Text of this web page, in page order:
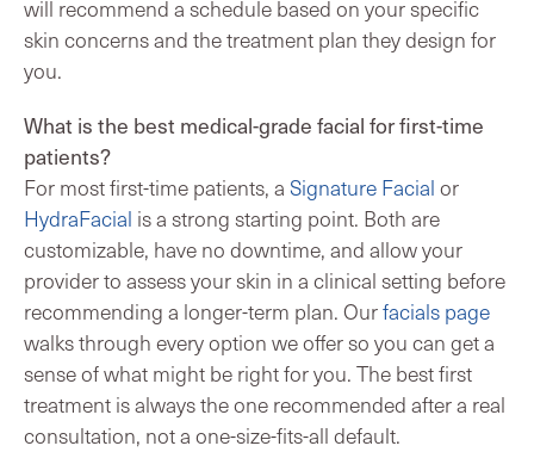
will recommend a schedule based on your specific
skin concerns and the treatment plan they design for
you.
What is the best medical-grade facial for first-time
patients?
For most first-time patients, a Signature Facial or
HydraFacial is a strong starting point. Both are
customizable, have no downtime, and allow your
provider to assess your skin in a clinical setting before
recommending a longer-term plan. Ourfacials page
walks through every option we offer so you can get a
sense of what might be right for you. The best first
treatment is always the one recommended after a real
consultation, not a one-size-fits-all default.